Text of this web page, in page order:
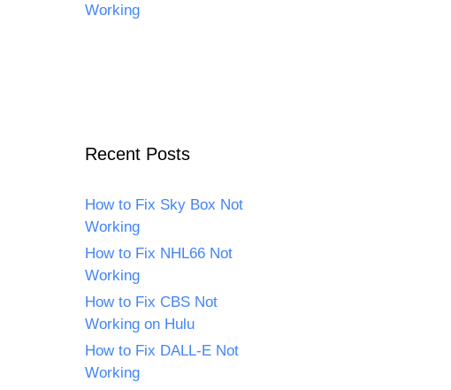
Working
Recent Posts
How to Fix Sky Box Not
Working
How to Fix NHL66 Not
Working
How to Fix CBS Not
Working on Hulu
How to Fix DALL-E Not
Working